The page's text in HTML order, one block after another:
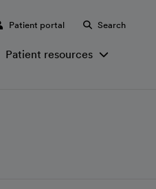
Patient portal Search
Patient resources